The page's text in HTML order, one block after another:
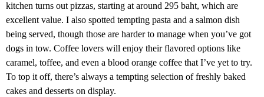
kitchen turns out pizzas, starting at around 295 baht, which are
excellent value. I also spotted tempting pasta and a salmon dish
being served, though those are harder to manage when you’ve got
dogs in tow. Coffee lovers will enjoy their flavored options like
caramel, toffee, and even a blood orange coffee that I’ve yet to try.
To top it off, there’s always a tempting selection of freshly baked
cakes and desserts on display.